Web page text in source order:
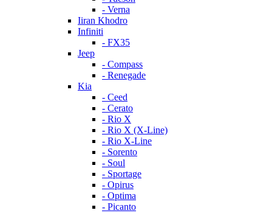
- Verna
Iiran Khodro
Infiniti
- FX35
Jeep
- Compass
- Renegade
Kia
- Ceed
- Cerato
- Rio X
- Rio X (X-Line)
- Rio X-Line
- Sorento
- Soul
- Sportage
- Opirus
- Optima
- Piсanto